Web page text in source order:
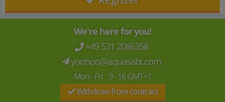
We're here for you!
+49 531 2086358
yoohoo@aquasabi.com
Mon - Fri 9 - 16 GMT+1
Withdraw from contract